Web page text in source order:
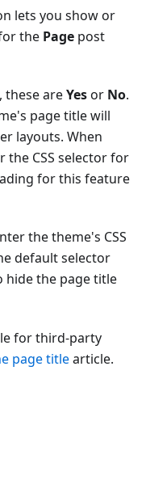
lets you show or
the Page post
these areYesor No.
page title will
layouts. When
the CSS selector for
for this feature
the theme's CSS
default selector
hide the page title
for third-party
page titlearticle.